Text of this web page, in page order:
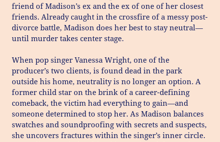
friend of Madison’s ex and the ex of one of her closest
friends. Already caught in the crossfire of a messy post-
divorce battle, Madison does her best to stay neutral—
until murder takes center stage.
When pop singer Vanessa Wright, one of the
producer’s two clients, is found dead in the park
outside his home, neutrality is no longer an option. A
former child star on the brink of a career-defining
comeback, the victim had everything to gain—and
someone determined to stop her. As Madison balances
swatches and soundproofing with secrets and suspects,
she uncovers fractures within the singer’s inner circle.